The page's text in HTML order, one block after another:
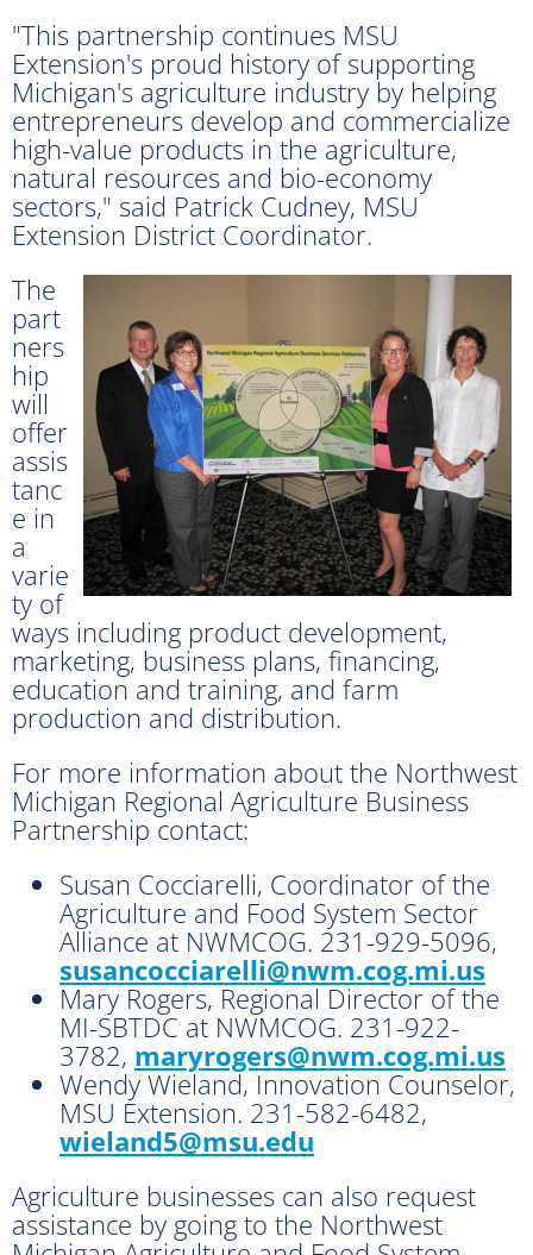
"This partnership continues MSU
Extension's proud history of supporting
Michigan's agriculture industry by helping
entrepreneurs develop and commercialize
high-value products in the agriculture,
natural resources and bio-economy
sectors," said Patrick Cudney, MSU
Extension District Coordinator.
The
part
ners
hip
will
offer
assis
tanc
e in
a
varie
ty of
ways including product development,
marketing, business plans, financing,
education and training, and farm
production and distribution.
For more information about the Northwest
Michigan Regional Agriculture Business
Partnership contact:
Susan Cocciarelli, Coordinator of the
Agriculture and Food System Sector
Alliance at NWMCOG. 231-929-5096,
susancocciarelli@nwm.cog.mi.us
Mary Rogers, Regional Director of the
MI-SBTDC at NWMCOG. 231-922-
3782, maryrogers@nwm.cog.mi.us
Wendy Wieland, Innovation Counselor,
MSU Extension. 231-582-6482,
wieland5@msu.edu
Agriculture businesses can also request
assistance by going to the Northwest